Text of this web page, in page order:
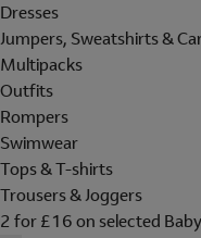
Dresses
Jumpers, Sweatshirts &
Multipacks
Outfits
Rompers
Swimwear
Tops & T-shirts
Trousers & Joggers
2 for £16 on selected